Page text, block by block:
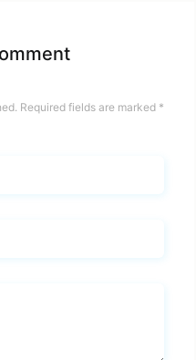
Required fields are marked *